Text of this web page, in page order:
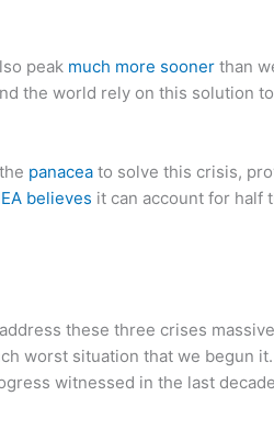
peak much more sooner than
the world rely on this solution
panacea to solve this crisis,
believes it can account for half
these three crises
worst situation that we begun
witnessed in the last